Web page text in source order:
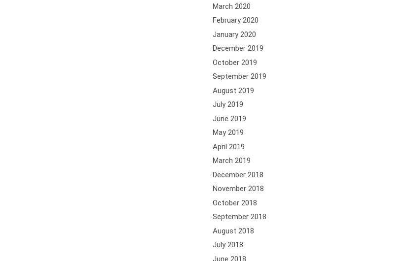
March 2020
February 2020
January 2020
December 2019
October 2019
September 2019
August 2019
July 2019
June 2019
May 2019
April 2019
March 2019
December 2018
November 2018
October 2018
September 2018
August 2018
July 2018
June 2018